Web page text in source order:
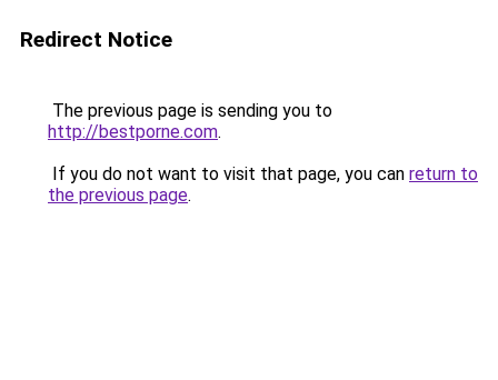
Redirect Notice
The previous page is sending you to
http://bestporne.com.
If you do not want to visit that page, you can return to
the previous page.